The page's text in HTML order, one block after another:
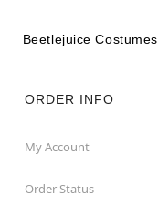
Beetlejuice Costumes
ORDER INFO
My Account
Order Status